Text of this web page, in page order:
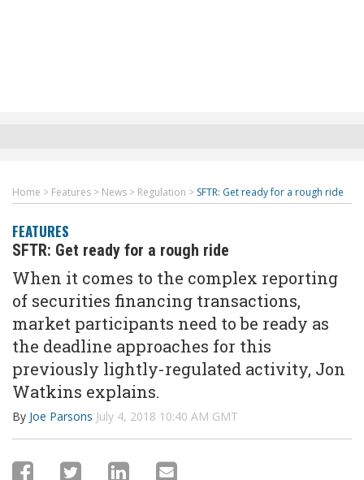
Home > Features > News > Regulation > SFTR: Get ready for a rough ride
FEATURES
SFTR: Get ready for a rough ride
When it comes to the complex reporting
of securities financing transactions,
market participants need to be ready as
the deadline approaches for this
previously lightly-regulated activity, Jon
Watkins explains.
By Joe Parsons July 4, 2018 10:40 AM GMT